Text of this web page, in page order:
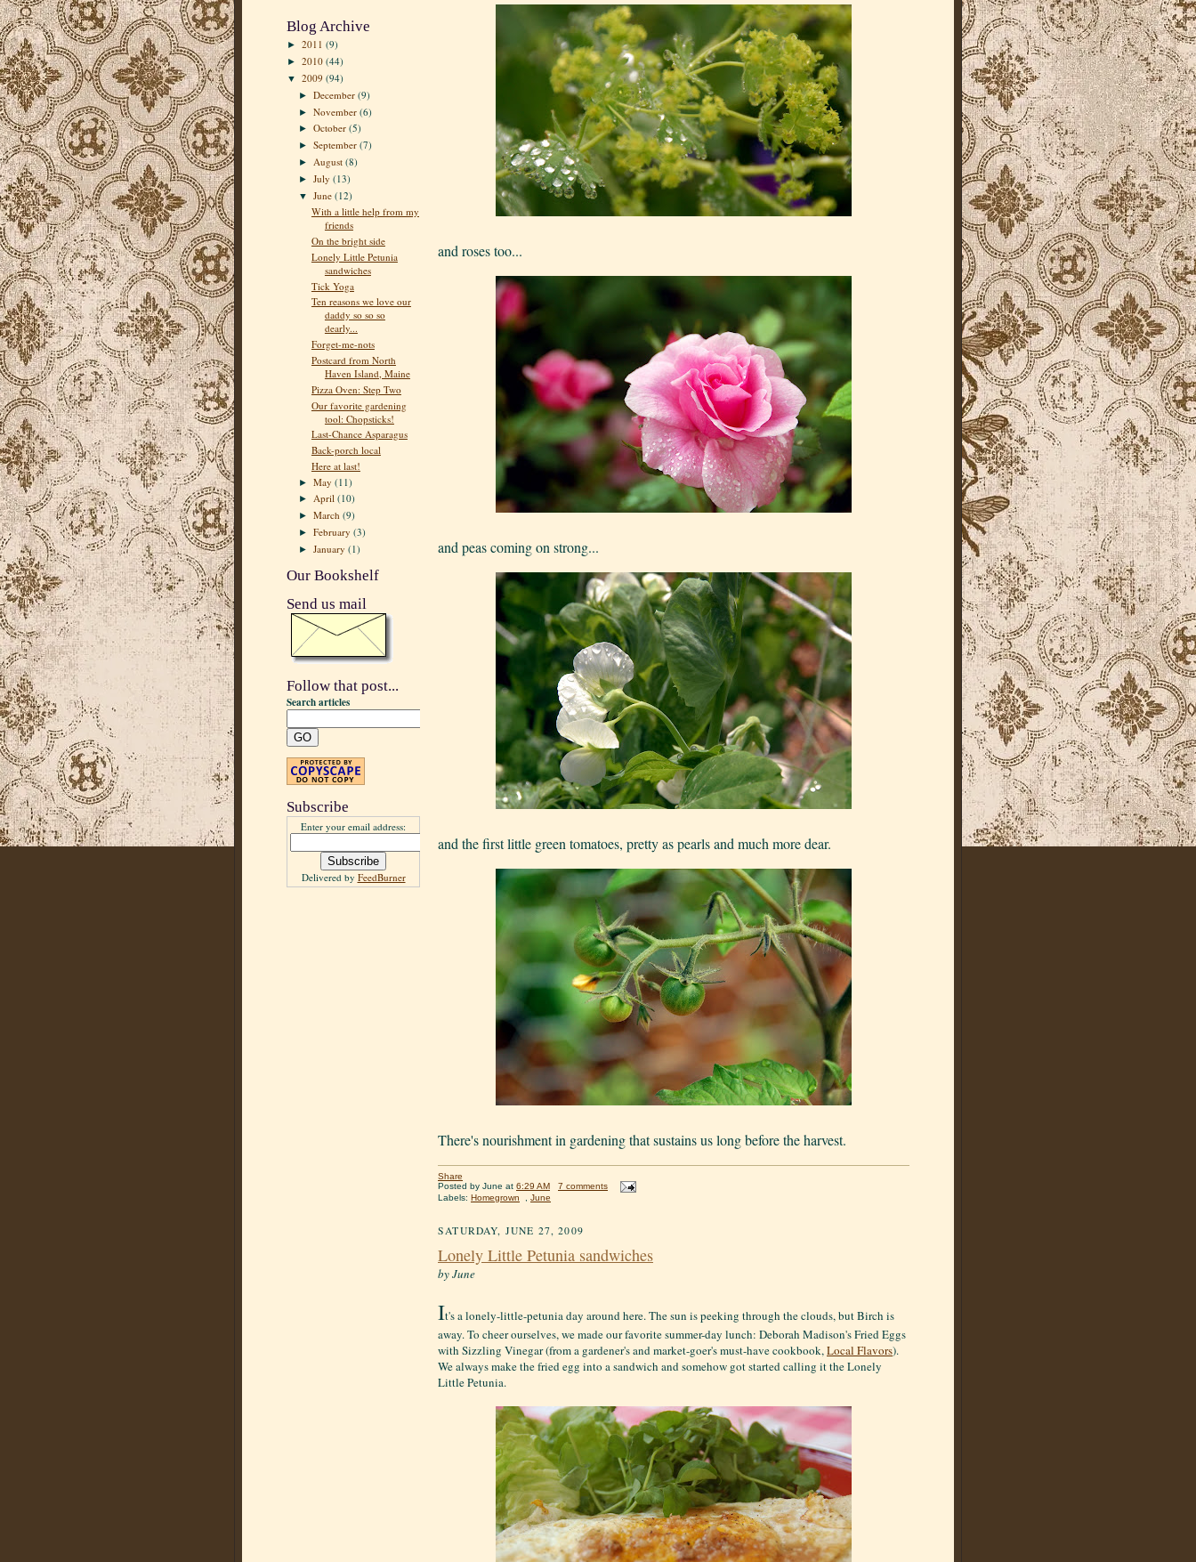
Blog Archive
► 2011 (9)
► 2010 (44)
▼ 2009 (94)
►December(9)
►November(6)
►October(5)
►September(7)
► August(8)
►July(13)
▼June(12)
With a little help from my
friends
On the bright side
Lonely Little Petunia
sandwiches
Tick Yoga
Ten reasons we love our
daddy so so so
dearly...
Forget-me-nots
Postcard from North
Haven Island, Maine
Pizza Oven: Step Two
Our favorite gardening
tool: Chopsticks!
Last-Chance Asparagus
Back-porch local
Here at last!
►May(11)
►April(10)
►March(9)
►February(3)
►January(1)
Our Bookshelf
Send us mail
Follow that post...
Search articles
Subscribe
Enter your email address:
Delivered by FeedBurner
and roses too...
and peas coming on strong...
and the first little green tomatoes, pretty as pearls and much more dear.
There's nourishment in gardening that sustains us long before the harvest.
Share
Posted by June at 6:29 AM
7 comments
Labels: Homegrown June
SATURDAY, JUNE 27, 2009
Lonely Little Petunia sandwiches
by June
It's a lonely-little-petunia day around here. The sun is peeking through the clouds, but Birch is
away. To cheer ourselves, we made our favorite summer-day lunch: Deborah Madison's Fried Eggs
with Sizzling Vinegar (from a gardener's and market-goer's must-have cookbook,Local Flavors).
We always make the fried egg into a sandwich and somehow got started calling it the Lonely
Little Petunia.